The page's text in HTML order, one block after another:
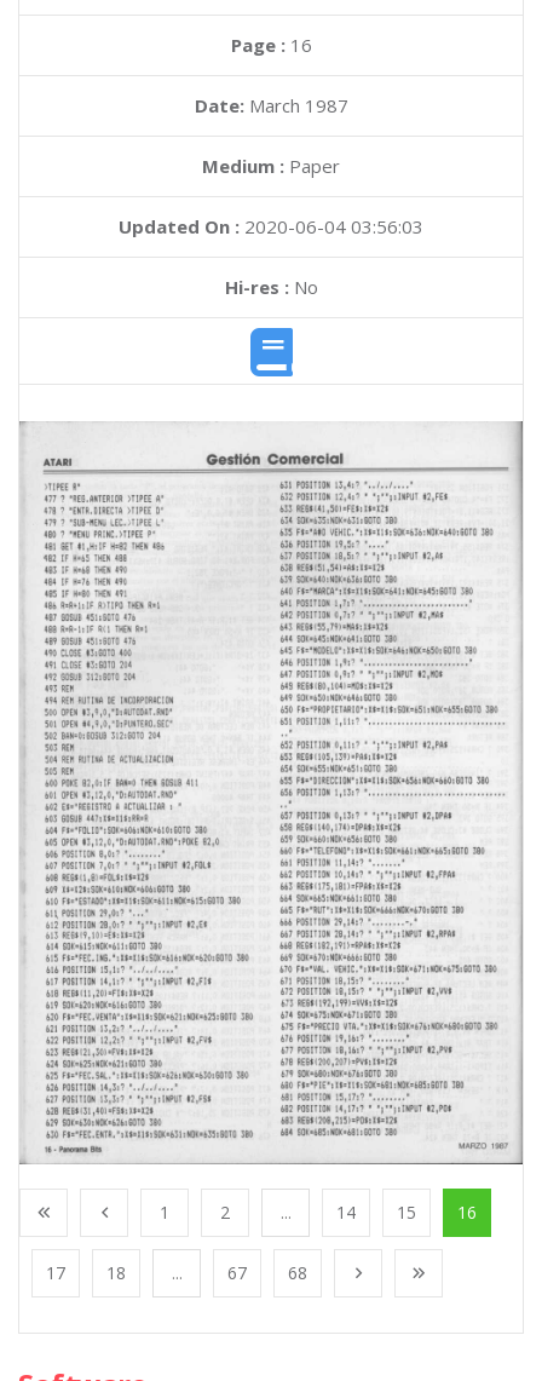
Page : 16
Date: March 1987
Medium : Paper
Updated On : 2020-06-04 03:56:03
Hi-res :No
1 2 ... 14 15 16
17 18 ... 67 68